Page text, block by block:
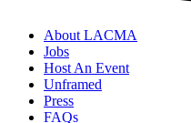
About LACMA
Jobs
Host An Event
Unframed
Press
FAQs